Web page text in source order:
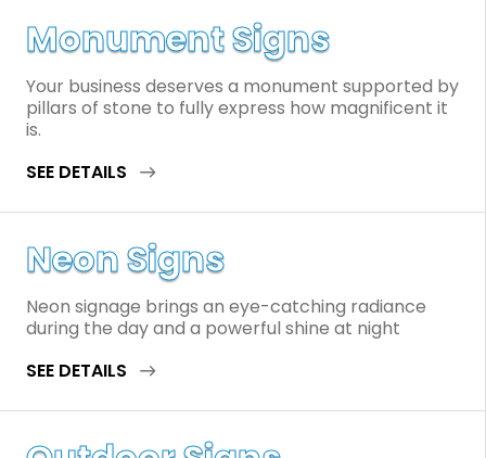
Monument Signs
Your business deserves a monument supported by
pillars of stone to fully express how magnificent it
is.
SEE DETAILS
Neon Signs
Neon signage brings an eye-catching radiance
during the day and a powerful shine at night
SEE DETAILS